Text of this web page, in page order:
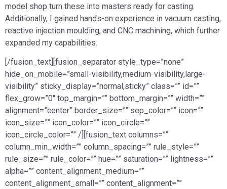
model shop turn these into masters ready for casting.
Additionally, I gained hands-on experience in vacuum casting,
reactive injection moulding, and CNC machining, which further
expanded my capabilities.
[/fusion_text][fusion_separator style_type=”none”
hide_on_mobile=”small-visibility,medium-visibility,large-
visibility” sticky_display=”normal,sticky” class=”” id=””
flex_grow=”0″ top_margin=”” bottom_margin=”” width=””
alignment=”center” border_size=”” sep_color=”” icon=””
icon_size=”” icon_color=”” icon_circle=””
icon_circle_color=”” /][fusion_text columns=””
column_min_width=”” column_spacing=”” rule_style=””
rule_size=”” rule_color=”” hue=”” saturation=”” lightness=””
alpha=”” content_alignment_medium=””
content_alignment_small=”” content_alignment=””